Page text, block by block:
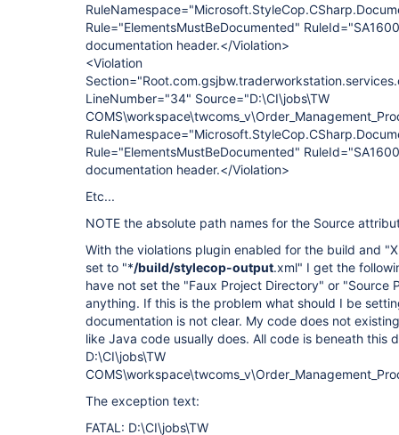
Rule="ElementsMustBeDocumented"
documentation header.</Violation>
<Violation
LineNumber="34" Source="D:\CI\jobs\TW
Rule="ElementsMustBeDocumented"
documentation header.</Violation>
Etc...
NOTE the absolute path names for the Source
With the violations plugin enabled for the build and
set to "*/build/stylecop-output.xml" I get the
have not set the "Faux Project Directory" or "Source
anything. If this is the problem what should I be
documentation is not clear. My code does not
like Java code usually does. All code is beneath this
D:\CI\jobs\TW
The exception text:
FATAL: D:\CI\jobs\TW